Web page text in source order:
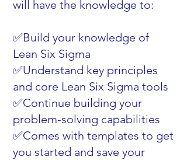
will have the knowledge to:
✅Build your knowledge of
Lean Six Sigma
✅Understand key principles
and core Lean Six Sigma tools
✅Continue building your
problem-solving capabilities
✅Comes with templates to get
you started and save your